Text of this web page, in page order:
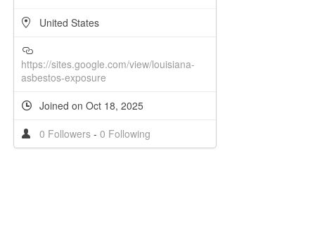
United States
https://sites.google.com/view/louisiana-
asbestos-exposure
Joined on Oct 18, 2025
0 Followers - 0 Following